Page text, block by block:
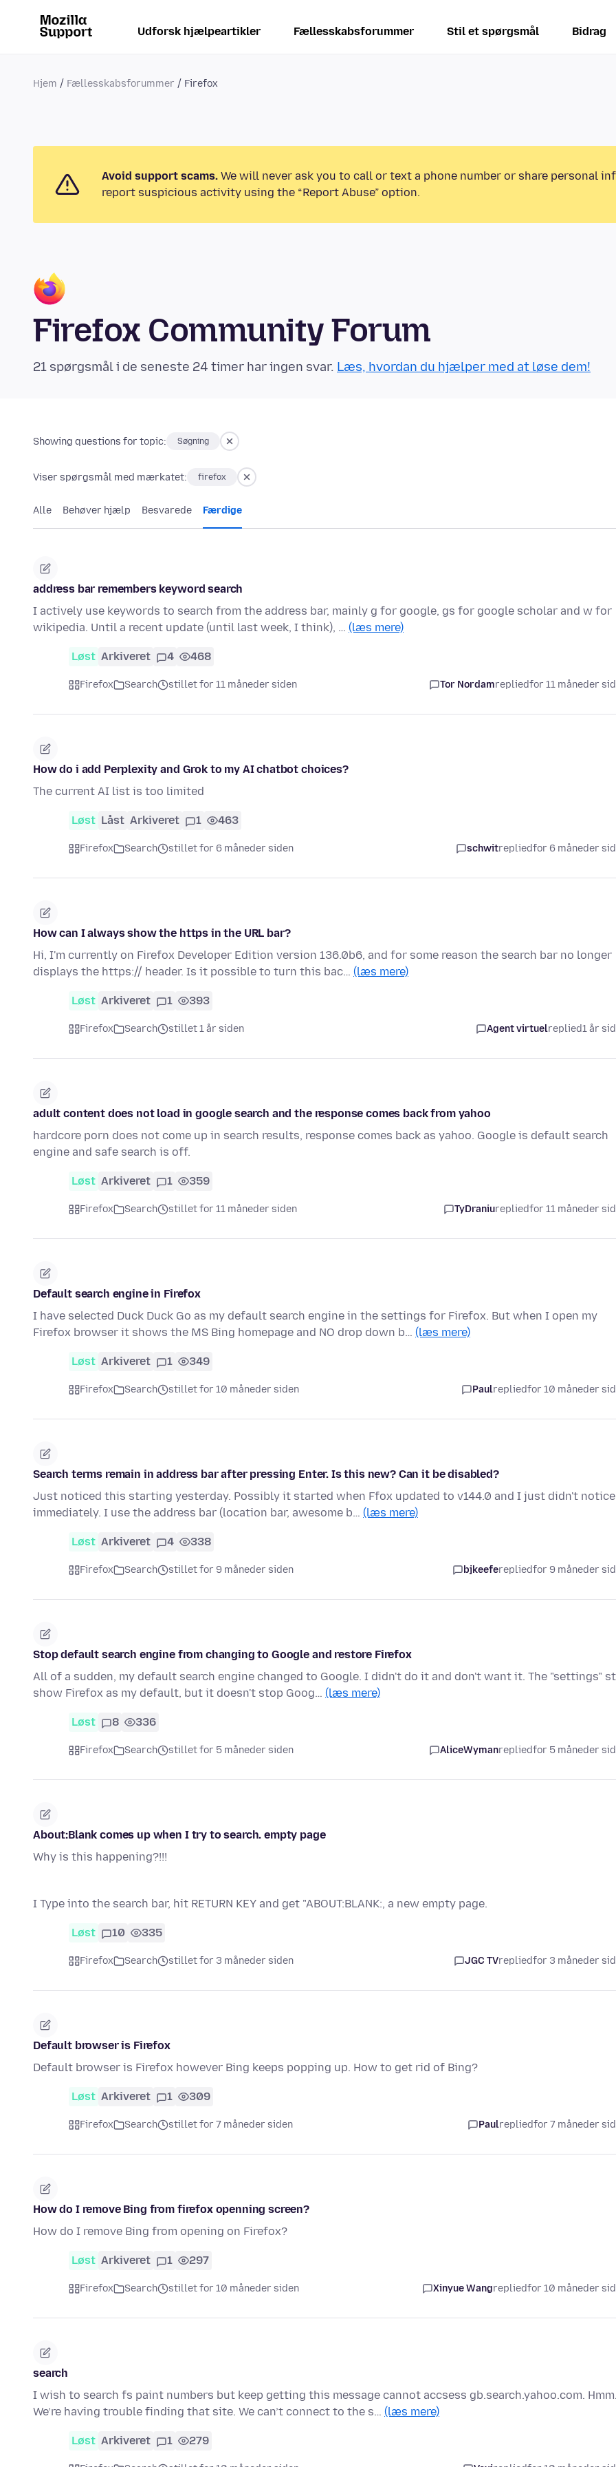
Udforsk hjælpeartikler Fællesskabsforummer Stil et spørgsmål Bidrag
Hjem Fællesskabsforummer Firefox
Avoid support scams. We will never ask you to call or text a phone number or share personal
report suspicious activity using the “Report Abuse” option.
Firefox Community Forum
21 spørgsmål i de seneste 24 timer har ingen svar. Læs, hvordan du hjælper med at løse dem!
Showing questions for topic: Søgning
Viser spørgsmål med mærkatet: firefox
Alle Behøver hjælp Besvarede Færdige
address bar remembers keyword search
I actively use keywords to search from the address bar, mainly g for google, gs for google scholar and w for
wikipedia. Until a recent update (until last week, I think), … (læs mere)
Løst Arkiveret 4 468
Firefox Search stillet for 11 måneder siden Tor Nordamrepliedfor 11 måneder
How do i add Perplexity and Grok to my AI chatbot choices?
The current AI list is too limited
Løst Låst Arkiveret 1 463
Firefox Search stillet for 6 måneder siden schwitrepliedfor 6 måneder
How can I always show the https in the URL bar?
Hi, I'm currently on Firefox Developer Edition version 136.0b6, and for some reason the search bar no longer
displays the https:// header. Is it possible to turn this bac… (læs mere)
Løst Arkiveret 1 393
Firefox Search stillet 1 år siden Agent virtuelreplied1 år
adult content does not load in google search and the response comes back from yahoo
hardcore porn does not come up in search results, response comes back as yahoo. Google is default search
engine and safe search is off.
Løst Arkiveret 1 359
Firefox Search stillet for 11 måneder siden TyDraniurepliedfor 11 måneder
Default search engine in Firefox
I have selected Duck Duck Go as my default search engine in the settings for Firefox. But when I open my
Firefox browser it shows the MS Bing homepage and NO drop down b… (læs mere)
Løst Arkiveret 1 349
Firefox Search stillet for 10 måneder siden Paulrepliedfor 10 måneder
Search terms remain in address bar after pressing Enter. Is this new? Can it be disabled?
Just noticed this starting yesterday. Possibly it started when Ffox updated to v144.0 and I just didn't notice
immediately. I use the address bar (location bar, awesome b… (læs mere)
Løst Arkiveret 4 338
Firefox Search stillet for 9 måneder siden bjkeeferepliedfor 9 måneder
Stop default search engine from changing to Google and restore Firefox
All of a sudden, my default search engine changed to Google. I didn't do it and don't want it. The "settings"
show Firefox as my default, but it doesn't stop Goog… (læs mere)
Løst 8 336
Firefox Search stillet for 5 måneder siden AliceWymanrepliedfor 5 måneder
About:Blank comes up when I try to search. empty page
Why is this happening?!!!
I Type into the search bar, hit RETURN KEY and get "ABOUT:BLANK:, a new empty page.
Løst 10 335
Firefox Search stillet for 3 måneder siden JGC TVrepliedfor 3 måneder
Default browser is Firefox
Default browser is Firefox however Bing keeps popping up. How to get rid of Bing?
Løst Arkiveret 1 309
Firefox Search stillet for 7 måneder siden Paulrepliedfor 7 måneder
How do I remove Bing from firefox openning screen?
How do I remove Bing from opening on Firefox?
Løst Arkiveret 1 297
Firefox Search stillet for 10 måneder siden Xinyue Wangrepliedfor 10 måneder
search
I wish to search fs paint numbers but keep getting this message cannot accsess gb.search.yahoo.com.
We’re having trouble finding that site. We can’t connect to the s… (læs mere)
Løst Arkiveret 1 279